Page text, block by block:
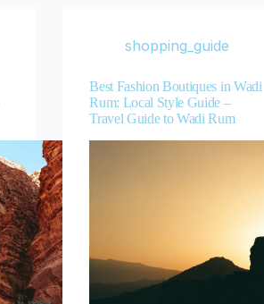
shopping_guide
Best Fashion Boutiques in Wadi
Rum: Local Style Guide –
Travel Guide to Wadi Rum